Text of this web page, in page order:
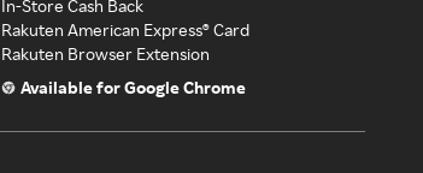
In-Store Cash Back
Rakuten American Express® Card
Rakuten Browser Extension
Available for Google Chrome